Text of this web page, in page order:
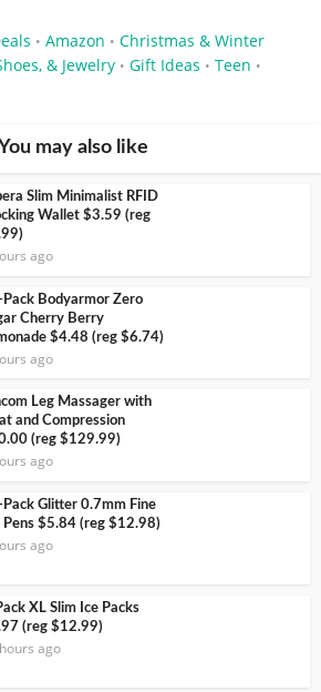
• Amazon • Christmas & Winter
& Jewelry • Gift Ideas • Teen •
may also like
Slim Minimalist RFID
Wallet $3.59 (reg
ago
Bodyarmor Zero
Cherry Berry
$4.48 (reg $6.74)
ago
Leg Massager with
and Compression
(reg $129.99)
ago
Glitter 0.7mm Fine
Pens $5.84 (reg $12.98)
ago
XL Slim Ice Packs
(reg $12.99)
ago